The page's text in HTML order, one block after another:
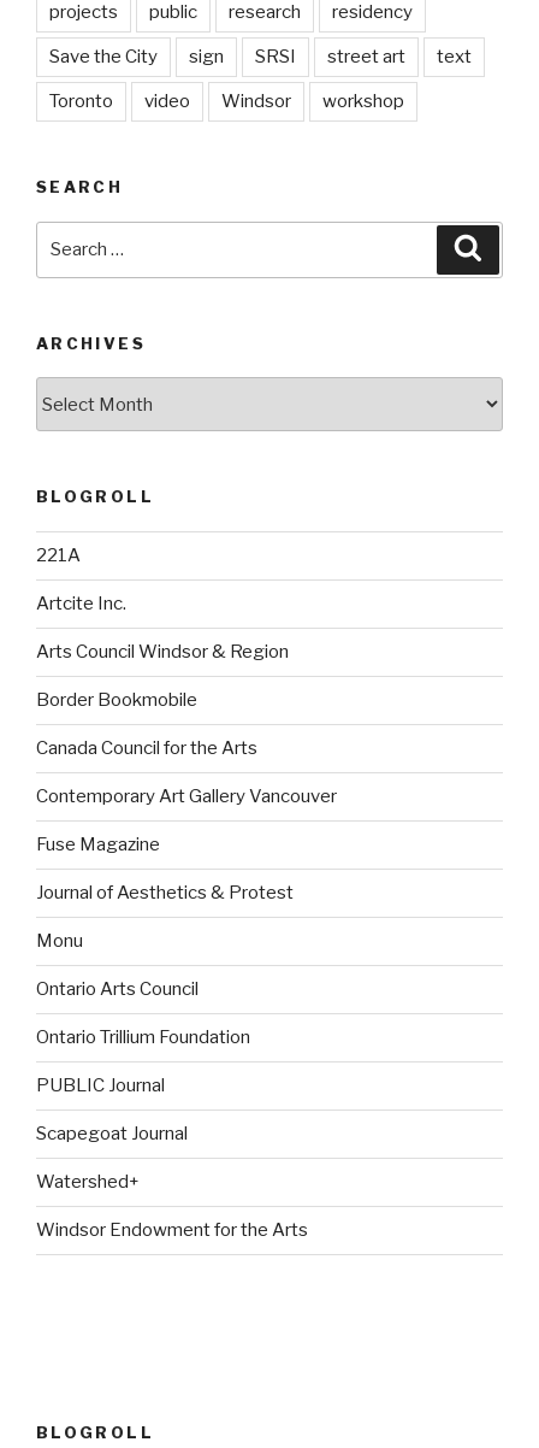
projects public research residency
Save the City sign SRSI street art text
Toronto video Windsor workshop
SEARCH
ARCHIVES
BLOGROLL
221A
Artcite Inc.
Arts Council Windsor & Region
Border Bookmobile
Canada Council for the Arts
Contemporary Art Gallery Vancouver
Fuse Magazine
Journal of Aesthetics & Protest
Monu
Ontario Arts Council
Ontario Trillium Foundation
PUBLIC Journal
Scapegoat Journal
Watershed+
Windsor Endowment for the Arts
BLOGROLL